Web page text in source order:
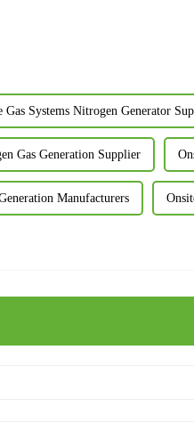
Gas Systems Nitrogen Generator
Gas Generation Supplier
Manufacturers